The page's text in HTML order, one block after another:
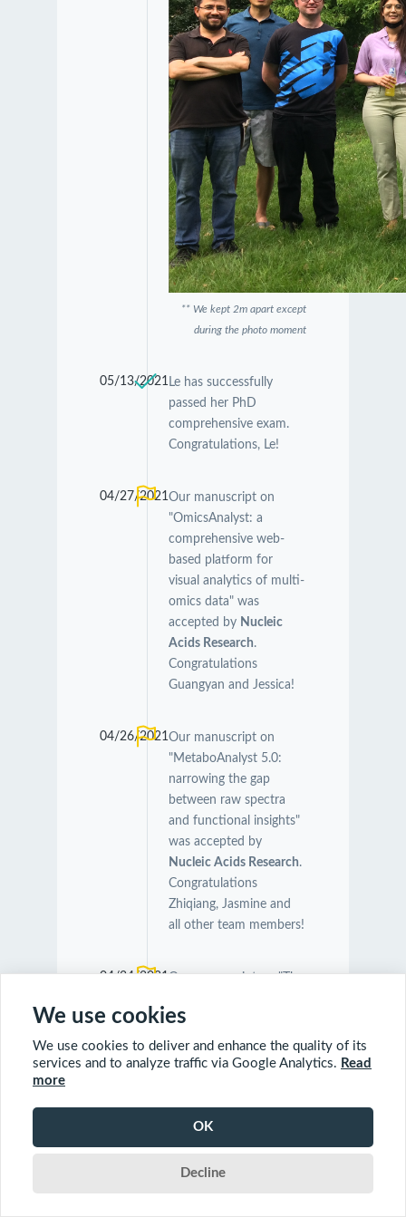
** We kept 2m apart except
during the photo moment
05/13/2021Le has successfully
passed her PhD
comprehensive exam.
Congratulations, Le!
04/27/2021Our manuscript on
"OmicsAnalyst: a
comprehensive web-
based platform for
visual analytics of multi-
omics data" was
accepted by Nucleic
Acids Research.
Congratulations
Guangyan and Jessica!
04/26/2021Our manuscript on
"MetaboAnalyst 5.0:
narrowing the gap
between raw spectra
and functional insights"
was accepted by
Nucleic Acids Research.
Congratulations
Zhiqiang, Jasmine and
all other team members!
04/24/2021Our manuscript on "The
Between Caenorhabditis
elegans and Members of
Its Microbiome
Extension" was
Genomics
We use cookies
We use cookies to deliver and enhance the quality of its
services and to analyze traffic via Google Analytics. Read
more
OK
Decline